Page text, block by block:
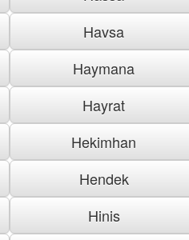
Havsa
Haymana
Hayrat
Hekimhan
Hendek
Hinis